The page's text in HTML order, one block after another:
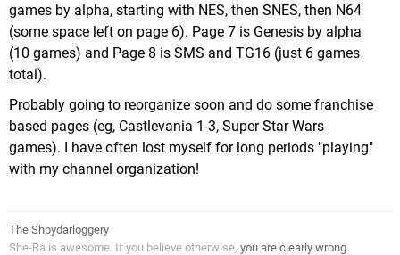
games by alpha, starting with NES, then SNES, then N64
(some space left on page 6). Page 7 is Genesis by alpha
(10 games) and Page 8 is SMS and TG16 (just 6 games
total).
Probably going to reorganize soon and do some franchise
based pages (eg, Castlevania 1-3, Super Star Wars
games). I have often lost myself for long periods "playing"
with my channel organization!
The Shpydarloggery
She-Ra is awesome. If you believe otherwise, you are clearly wrong.